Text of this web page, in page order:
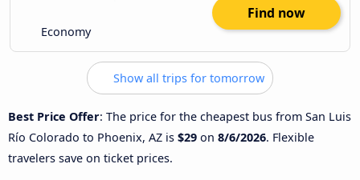
Economy
Find now
Show all trips for tomorrow
Best Price Offer: The price for the cheapest bus from San Luis
Río Colorado to Phoenix, AZ is $29 on 8/6/2026. Flexible
travelers save on ticket prices.